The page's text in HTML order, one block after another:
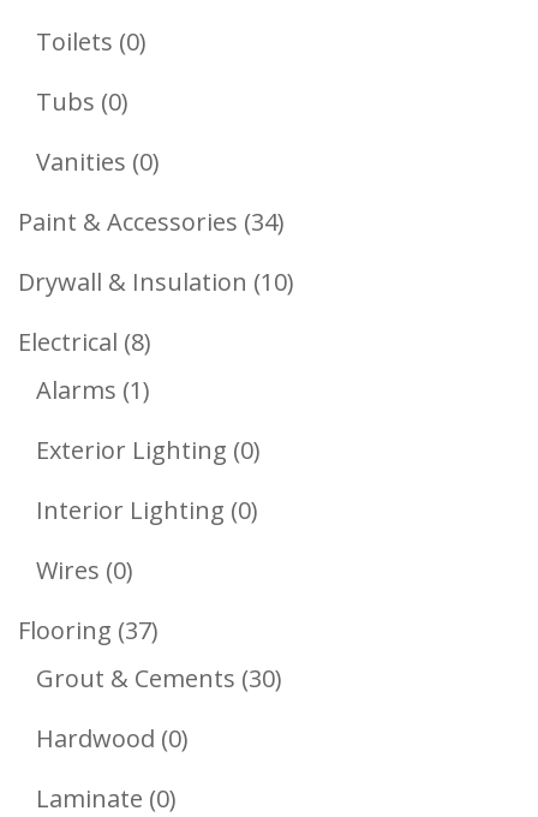
Products
Toilets 00
Tubs 00
Products
Vanities 00
Products
Paint & Accessories 3434
Products
Drywall & Insulation 1010
Electrical 88
Products
Alarms 11
Product
Exterior Lighting 00
Products
Interior Lighting 00
Wires 00
Products
Flooring 3737
Products
Grout & Cements 3030
Hardwood 00
Laminate 00